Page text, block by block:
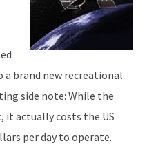
a brand new recreational
side note: While the
it actually costs the US
per day to operate.